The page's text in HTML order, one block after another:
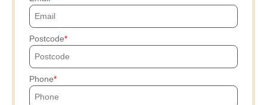
Postcode
Phone